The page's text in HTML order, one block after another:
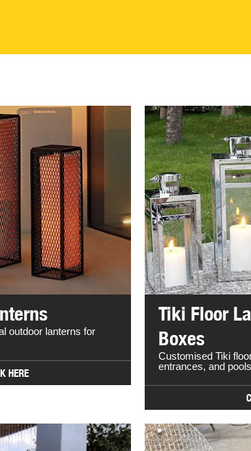
outdoor lanterns for
HERE
Tiki Floor
Boxes
Customised Tiki
entrances, and